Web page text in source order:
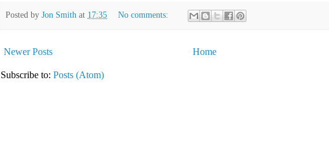
Posted by Jon Smith at 17:35 No comments:
Newer Posts Home
Subscribe to: Posts (Atom)